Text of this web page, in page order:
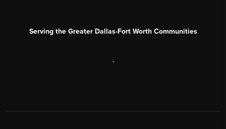
Serving the Greater Dallas-Fort Worth Communities
,